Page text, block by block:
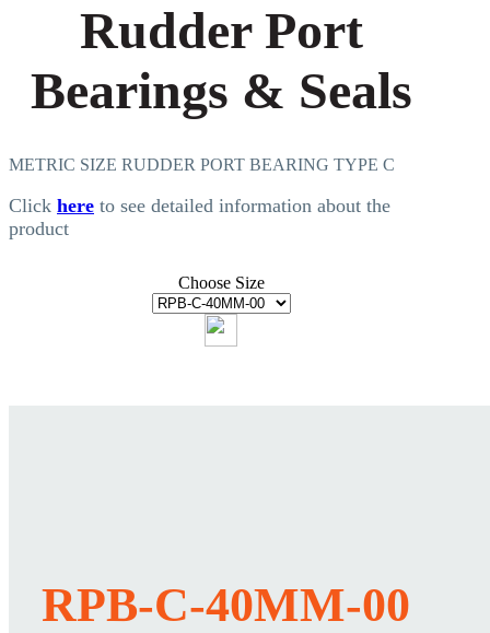
Rudder Port
Bearings & Seals
METRIC SIZE RUDDER PORT BEARING TYPE C
Click here to see detailed information about the
product
Choose Size
RPB-C-40MM-00